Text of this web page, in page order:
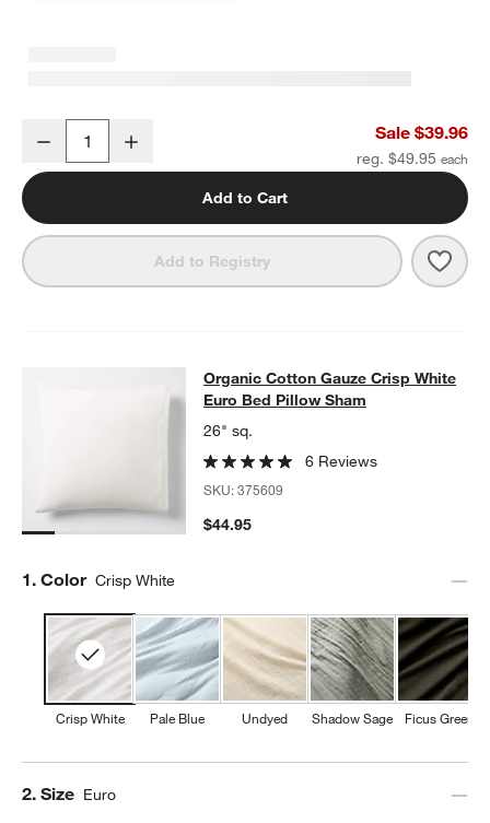
Organic Cotton Gauze Crisp White Standard Quilted Bed Pillow
Decrease Sale $39.96
reg. $49.95
Add to Cart
Add to Registry
Organic Cotton Gauze Crisp
ORGANIC COTTON GAUZE CRISP WHITE EURO BED PILLOW
Organic Cotton Gauze Crisp White
Euro Bed Pillow Sham
26" sq.
6 Reviews
SKU:375609
$44.95
Step
1. Color Crisp White
Crisp White Pale Blue Undyed Shadow Sage Ficus Green
Step
2. Size Euro